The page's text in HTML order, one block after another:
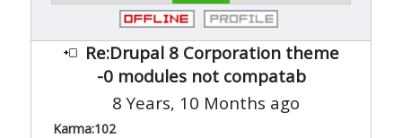
Re:Drupal 8 Corporation theme
-0 modules not compatab
8 Years, 10 Months ago
Karma:102